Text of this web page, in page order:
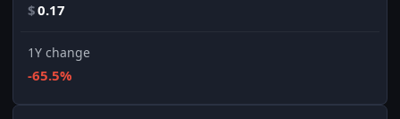
$0.17
1Y change
-65.5%